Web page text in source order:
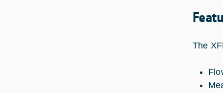
The